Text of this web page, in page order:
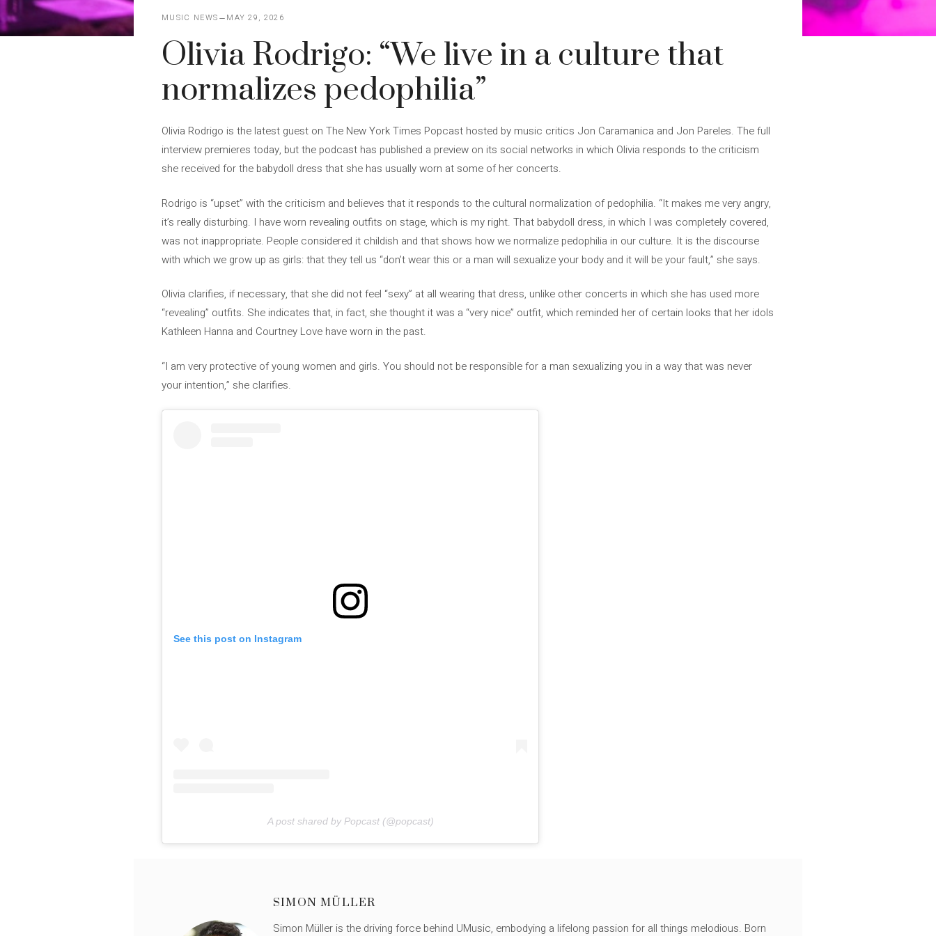
MUSIC NEWS MAY 29, 2026
Olivia Rodrigo: “We live in a culture that
normalizes pedophilia”
Olivia Rodrigo is the latest guest on The New York Times Popcast hosted by music critics Jon Caramanica and Jon Pareles. The full
interview premieres today, but the podcast has published a preview on its social networks in which Olivia responds to the criticism
she received for the babydoll dress that she has usually worn at some of her concerts.
Rodrigo is “upset” with the criticism and believes that it responds to the cultural normalization of pedophilia. “It makes me very angry,
it’s really disturbing. I have worn revealing outfits on stage, which is my right. That babydoll dress, in which I was completely covered,
was not inappropriate. People considered it childish and that shows how we normalize pedophilia in our culture. It is the discourse
with which we grow up as girls: that they tell us “don’t wear this or a man will sexualize your body and it will be your fault,” she says.
Olivia clarifies, if necessary, that she did not feel “sexy” at all wearing that dress, unlike other concerts in which she has used more
“revealing” outfits. She indicates that, in fact, she thought it was a “very nice” outfit, which reminded her of certain looks that her idols
Kathleen Hanna and Courtney Love have worn in the past.
“I am very protective of young women and girls. You should not be responsible for a man sexualizing you in a way that was never
your intention,” she clarifies.
See this post on Instagram
A post shared by Popcast (@popcast)
SIMON MÜLLER
Simon Müller is the driving force behind UMusic, embodying a lifelong passion for all things melodious. Born